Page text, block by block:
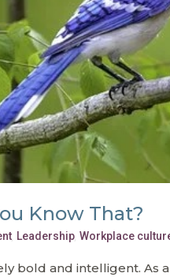
Know That?
Leadership Workplace
bold and intelligent. As